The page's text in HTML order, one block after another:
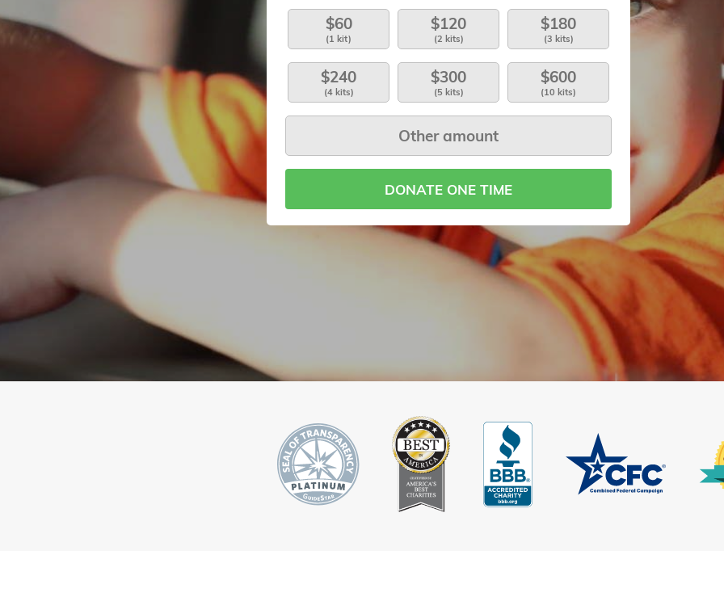
$60
(1 kit)
$120
(2 kits)
$180
(3 kits)
$240
(4 kits)
$300
(5 kits)
$600
(10 kits)
DONATE ONE TIME